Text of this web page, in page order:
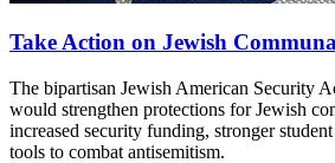
Take Action on Jewish
The bipartisan Jewish American Security
would strengthen protections for Jewish
increased security funding, stronger
tools to combat antisemitism.